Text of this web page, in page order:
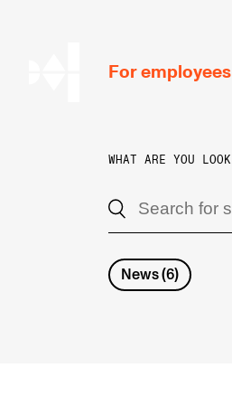
For employees
Working Hours
Travels and
WHAT ARE YOU
News(6)